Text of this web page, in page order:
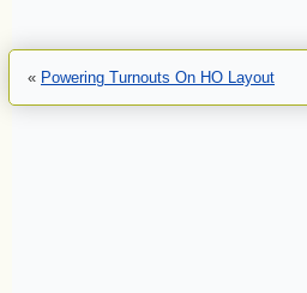
« Powering Turnouts On HO Layout